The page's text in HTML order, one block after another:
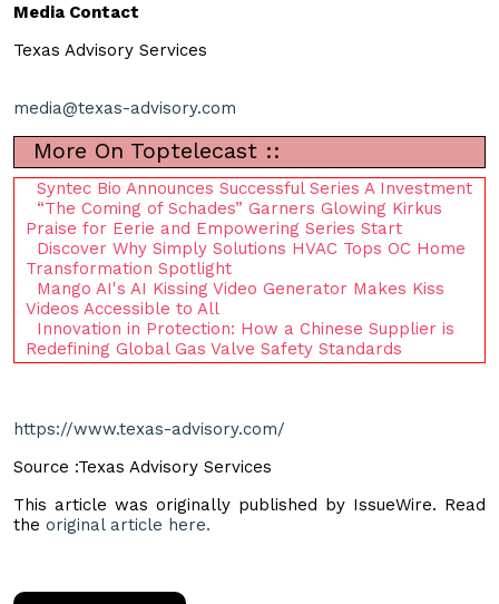
Media Contact
Texas Advisory Services
media@texas-advisory.com
More On Toptelecast ::
Syntec Bio Announces Successful Series A Investment
“The Coming of Schades” Garners Glowing Kirkus
Praise for Eerie and Empowering Series Start
Discover Why Simply Solutions HVAC Tops OC Home
Transformation Spotlight
Mango AI's AI Kissing Video Generator Makes Kiss
Videos Accessible to All
Innovation in Protection: How a Chinese Supplier is
Redefining Global Gas Valve Safety Standards
https://www.texas-advisory.com/
Source :Texas Advisory Services
This article was originally published by IssueWire. Read
the original article here.